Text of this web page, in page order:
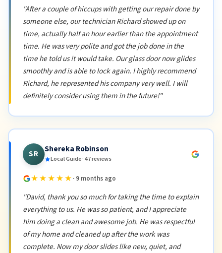
"After a couple of hiccups with getting our repair done by
someone else, our technician Richard showed up on
time, actually half an hour earlier than the appointment
time. He was very polite and got the job done in the
time he told us it would take. Our glass door now glides
smoothly and is able to lock again. I highly recommend
Richard, he represented his company very well. I will
definitely consider using them in the future!"
SR Shereka Robinson
Local Guide · 47 reviews
★★★★★ · 9 months ago
"David, thank you so much for taking the time to explain
everything to us. He was so patient, and I appreciate
him doing a clean and awesome job. He was respectful
of my home and cleaned up after the work was
complete. Now my door slides like new, quiet, and